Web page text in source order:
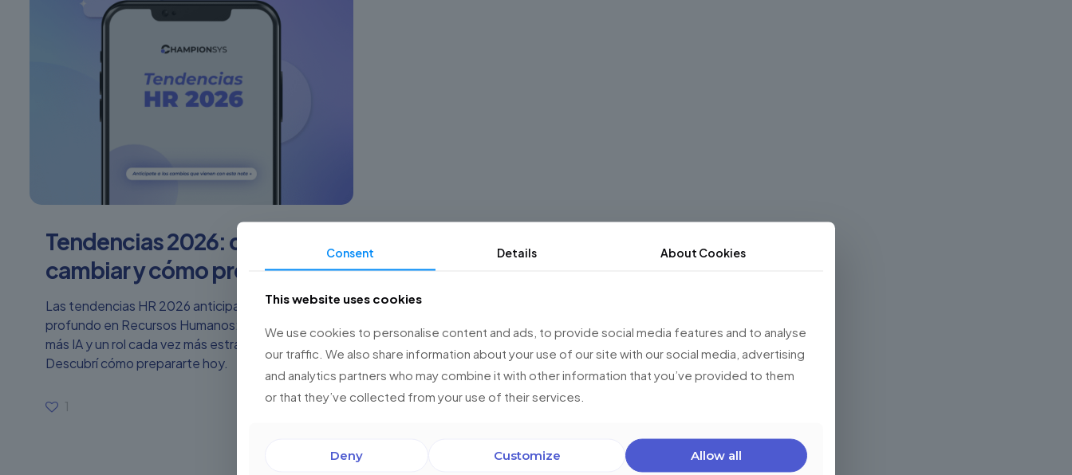
Tendencias 2026: qué va a
cambiar y cómo prepararse
Las tendencias HR 2026 anticipan un cambio
profundo en Recursos Humanos: más tecnología,
más IA y un rol cada vez más estratégico.
Descubrí cómo prepararte hoy.
1 Read more
Consent Details About Cookies
This website uses cookies
We use cookies to personalise content and ads, to provide social media features and to analyse
our traffic. We also share information about your use of our site with our social media, advertising
and analytics partners who may combine it with other information that you’ve provided to them
or that they’ve collected from your use of their services.
Deny Customize Allow all